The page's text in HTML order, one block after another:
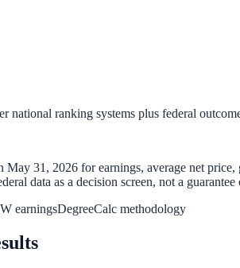
national ranking systems plus federal
May 31, 2026 for earnings, average net
data as a decision screen, not a
earningsDegreeCalc methodology